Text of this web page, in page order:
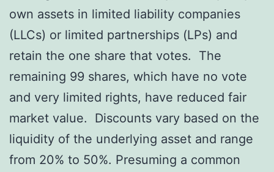
own assets in limited liability companies
(LLCs) or limited partnerships (LPs) and
retain the one share that votes. The
remaining 99 shares, which have no vote
and very limited rights, have reduced fair
market value. Discounts vary based on the
liquidity of the underlying asset and range
from 20% to 50%. Presuming a common